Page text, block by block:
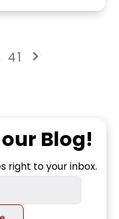
41
Blog!
right to your inbox.